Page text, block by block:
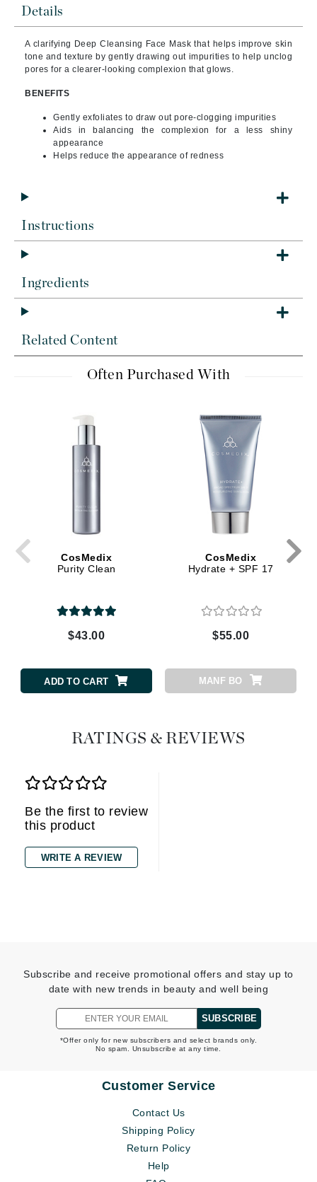
Details
A clarifying Deep Cleansing Face Mask that helps improve skin
tone and texture by gently drawing out impurities to help unclog
pores for a clearer-looking complexion that glows.
BENEFITS
Gently exfoliates to draw out pore-clogging impurities
Aids in balancing the complexion for a less shiny
appearance
Helps reduce the appearance of redness
Instructions
Ingredients
Related Content
Often Purchased With
CosMedix
Purity Clean
$43.00
ADD TO CART
CosMedix
Hydrate + SPF 17
$55.00
MANF BO
RATINGS & REVIEWS
Be the first to review
this product
WRITE A REVIEW
Subscribe and receive promotional offers and stay up to
date with new trends in beauty and well being
SUBSCRIBE
*Offer only for new subscribers and select brands only.
No spam. Unsubscribe at any time.
Customer Service
Contact Us
Shipping Policy
Return Policy
Help